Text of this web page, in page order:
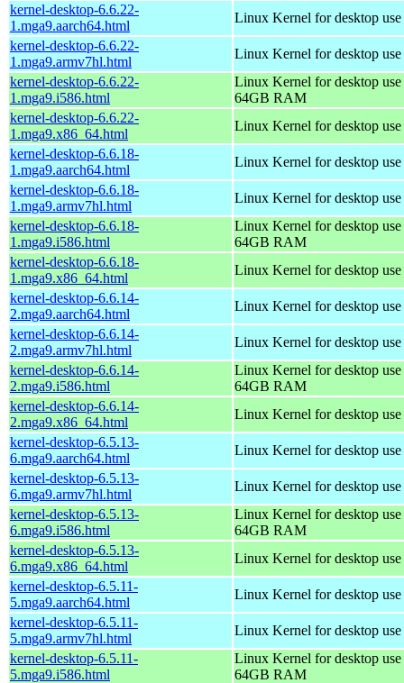
kernel-desktop-6.6.22-
1.mga9.aarch64.html
Linux Kernel for desktop
kernel-desktop-6.6.22-
1.mga9.armv7hl.html
Linux Kernel for desktop
kernel-desktop-6.6.22-
1.mga9.i586.html
Linux Kernel for desktop
64GB RAM
kernel-desktop-6.6.22-
1.mga9.x86_64.html
Linux Kernel for desktop
kernel-desktop-6.6.18-
1.mga9.aarch64.html
Linux Kernel for desktop
kernel-desktop-6.6.18-
1.mga9.armv7hl.html
Linux Kernel for desktop
kernel-desktop-6.6.18-
1.mga9.i586.html
Linux Kernel for desktop
64GB RAM
kernel-desktop-6.6.18-
1.mga9.x86_64.html
Linux Kernel for desktop
kernel-desktop-6.6.14-
2.mga9.aarch64.html
Linux Kernel for desktop
kernel-desktop-6.6.14-
2.mga9.armv7hl.html
Linux Kernel for desktop
kernel-desktop-6.6.14-
2.mga9.i586.html
Linux Kernel for desktop
64GB RAM
kernel-desktop-6.6.14-
2.mga9.x86_64.html
Linux Kernel for desktop
kernel-desktop-6.5.13-
6.mga9.aarch64.html
Linux Kernel for desktop
kernel-desktop-6.5.13-
6.mga9.armv7hl.html
Linux Kernel for desktop
kernel-desktop-6.5.13-
6.mga9.i586.html
Linux Kernel for desktop
64GB RAM
kernel-desktop-6.5.13-
6.mga9.x86_64.html
Linux Kernel for desktop
kernel-desktop-6.5.11-
5.mga9.aarch64.html
Linux Kernel for desktop
kernel-desktop-6.5.11-
5.mga9.armv7hl.html
Linux Kernel for desktop
kernel-desktop-6.5.11-
5.mga9.i586.html
Linux Kernel for desktop
64GB RAM